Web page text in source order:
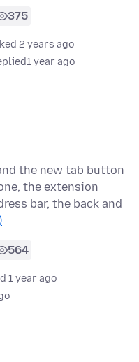
375
2 years ago
1 year ago
the new tab button
the extension
bar, the back and
564
1 year ago